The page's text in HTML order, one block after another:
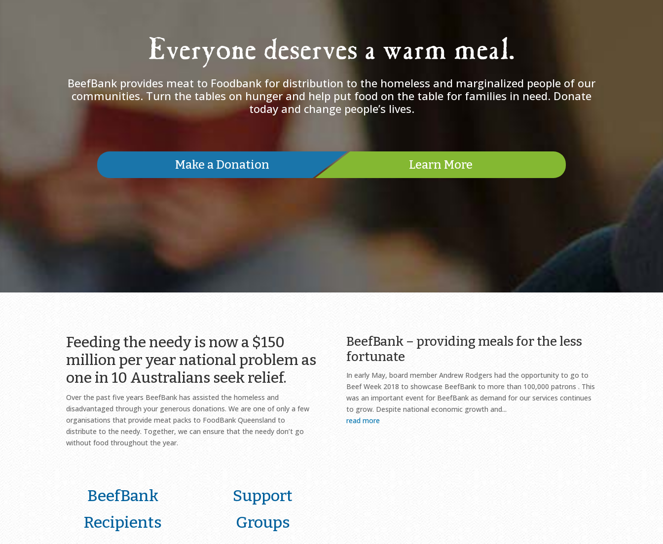
Everyone deserves a warm meal.
BeefBank provides meat to Foodbank for distribution to the homeless and marginalized people of our
communities. Turn the tables on hunger and help put food on the table for families in need. Donate
today and change people’s lives.
Make a Donation Learn More
Feeding the needy is now a $150
million per year national problem as
one in 10 Australians seek relief.
Over the past five years BeefBank has assisted the homeless and
disadvantaged through your generous donations. We are one of only a few
organisations that provide meat packs to FoodBank Queensland to
distribute to the needy. Together, we can ensure that the needy don’t go
without food throughout the year.
BeefBank
Recipients
Support
Groups
BeefBank – providing meals for the less
fortunate
In early May, board member Andrew Rodgers had the opportunity to go to
Beef Week 2018 to showcase BeefBank to more than 100,000 patrons . This
was an important event for BeefBank as demand for our services continues
to grow. Despite national economic growth and...
read more